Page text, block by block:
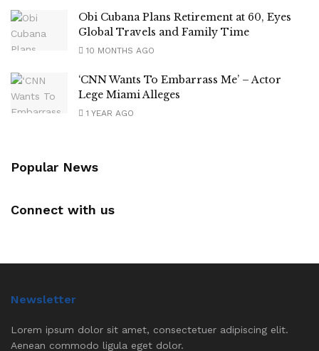
Obi Cubana Plans Retirement at 60, Eyes
Global Travels and Family Time
10 MONTHS AGO
‘CNN Wants To Embarrass Me’ – Actor
Lege Miami Alleges
1 YEAR AGO
Popular News
Connect with us
Newsletter
Lorem ipsum dolor sit amet, consectetuer adipiscing elit.
Aenean commodo ligula eget dolor.